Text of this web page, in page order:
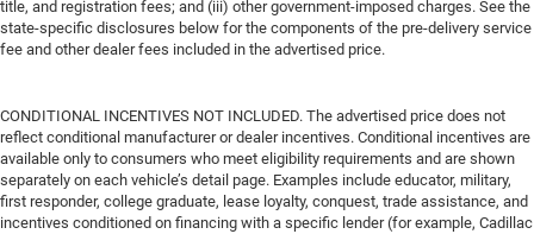
title, and registration fees; and (iii) other government-imposed charges. See the
state-specific disclosures below for the components of the pre-delivery service
fee and other dealer fees included in the advertised price.
CONDITIONAL INCENTIVES NOT INCLUDED. The advertised price does not
reflect conditional manufacturer or dealer incentives. Conditional incentives are
available only to consumers who meet eligibility requirements and are shown
separately on each vehicle’s detail page. Examples include educator, military,
first responder, college graduate, lease loyalty, conquest, trade assistance, and
incentives conditioned on financing with a specific lender (for example, Cadillac